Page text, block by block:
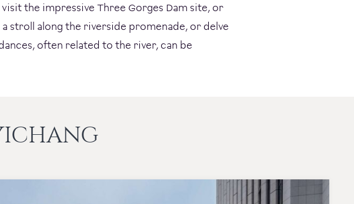
the impressive Three Gorges Dam site, or
a stroll along the riverside promenade, or delve
often related to the river, can be